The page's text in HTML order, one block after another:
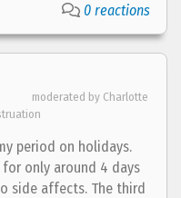
0 reactions
moderated by Charlotte
period on holidays.
only around 4 days
side affects. The third